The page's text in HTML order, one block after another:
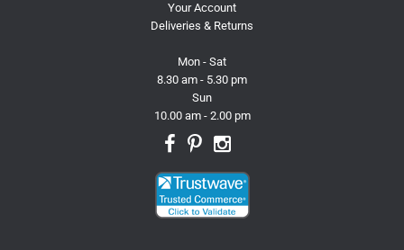
Your Account
Deliveries & Returns
Mon - Sat
8.30 am - 5.30 pm
Sun
10.00 am - 2.00 pm